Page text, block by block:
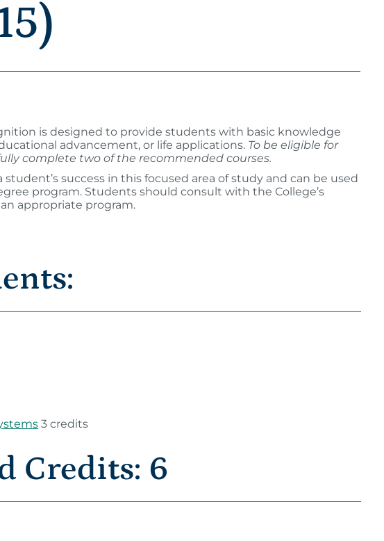
is designed to provide students with basic knowledge
advancement, or life applications. To be eligible for
complete two of the recommended courses.
success in this focused area of study and can be used
program. Students should consult with the College’s
appropriate program.
3 credits
Credits: 6